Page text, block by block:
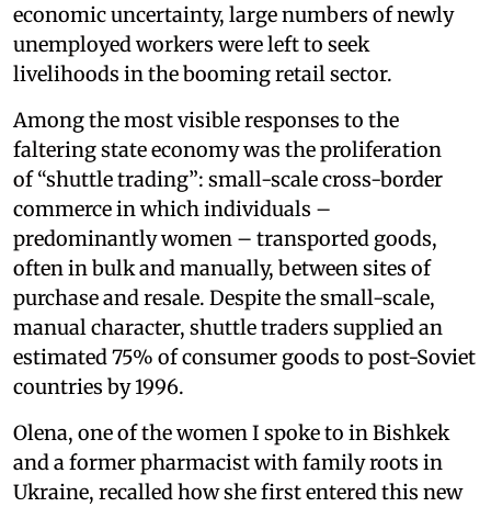
economic uncertainty, large numbers of newly
unemployed workers were left to seek
livelihoods in the booming retail sector.
Among the most visible responses to the
faltering state economy was the proliferation
of “shuttle trading”: small-scale cross-border
commerce in which individuals –
predominantly women – transported goods,
often in bulk and manually, between sites of
purchase and resale. Despite the small-scale,
manual character, shuttle traders supplied an
estimated 75% of consumer goods to post-Soviet
countries by 1996.
Olena, one of the women I spoke to in Bishkek
and a former pharmacist with family roots in
Ukraine, recalled how she first entered this new